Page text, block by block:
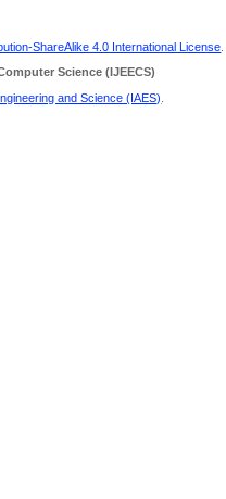
ShareAlike 4.0 International License
Science (IJEECS)
and Science (IAES)